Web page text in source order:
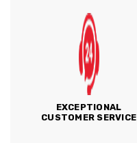
EXCEPTIONAL
CUSTOMER SERVICE